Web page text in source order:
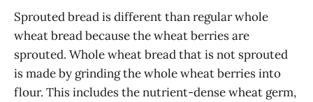
Sprouted bread is different than regular whole
wheat bread because the wheat berries are
sprouted. Whole wheat bread that is not sprouted
is made by grinding the whole wheat berries into
flour. This includes the nutrient-dense wheat germ,